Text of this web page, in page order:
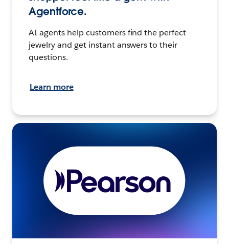
Agentforce.
AI agents help customers find the perfect
jewelry and get instant answers to their
questions.
Learn more